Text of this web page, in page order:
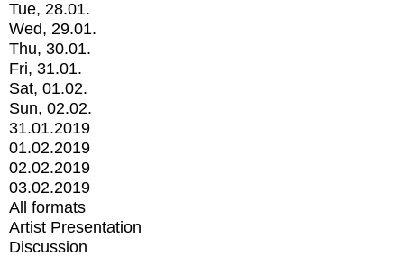
Tue, 28.01.
Wed, 29.01.
Thu, 30.01.
Fri, 31.01.
Sat, 01.02.
Sun, 02.02.
31.01.2019
01.02.2019
02.02.2019
03.02.2019
All formats
Artist Presentation
Discussion